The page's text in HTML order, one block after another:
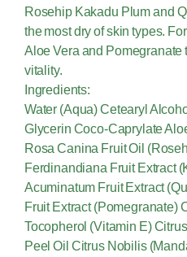
Rosehip Kakadu Plum and
the most dry of skin types.
Aloe Vera and Pomegranate
vitality.
Ingredients:
Water (Aqua) Cetearyl
Glycerin Coco-Caprylate
Rosa Canina Fruit Oil
Ferdinandiana Fruit Extract
Acuminatum Fruit Extract
Fruit Extract (Pomegranate)
Tocopherol (Vitamin E)
Peel Oil Citrus Nobilis